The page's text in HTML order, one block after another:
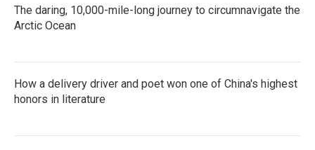
The daring, 10,000-mile-long journey to circumnavigate the
Arctic Ocean
How a delivery driver and poet won one of China's highest
honors in literature